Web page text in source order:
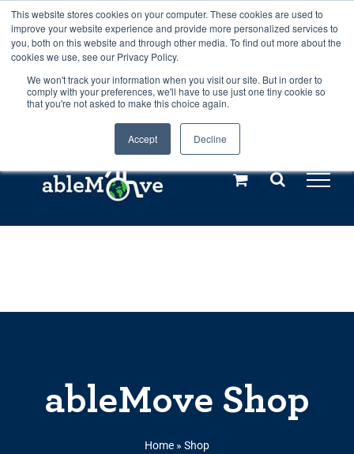
This website stores cookies on your computer. These cookies are used to
improve your website experience and provide more personalized services to
you, both on this website and through other media. To find out more about the
cookies we use, see our Privacy Policy.
We won't track your information when you visit our site. But in order to
comply with your preferences, we'll have to use just one tiny cookie so
that you're not asked to make this choice again.
Accept Decline
Any orders between 20th and 27th
July, 2026 will not be posted until
28th July, 2026.Dismiss
Skip
to
content
Call us: +44(0)3333 449592
Explore us in the Netherlands – learn more (€10 off ableDrys)
ableMove Shop
Home » Shop